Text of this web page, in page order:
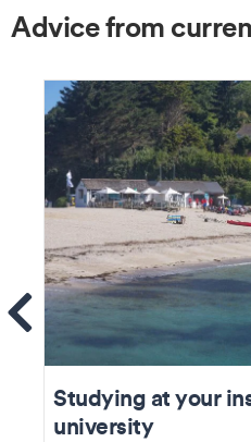
Advice from
Studying at your
university